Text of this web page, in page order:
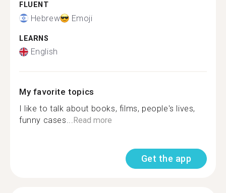
FLUENT
Hebrew Emoji
LEARNS
English
My favorite topics
I like to talk about books, films, people's lives,
funny cases...Read more
Get the app